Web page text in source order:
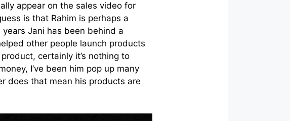
appear on the sales video for
is that Rahim is perhaps a
Jani has been behind a
other people launch products
certainly it’s nothing to
I’ve been him pop up many
does that mean his products are